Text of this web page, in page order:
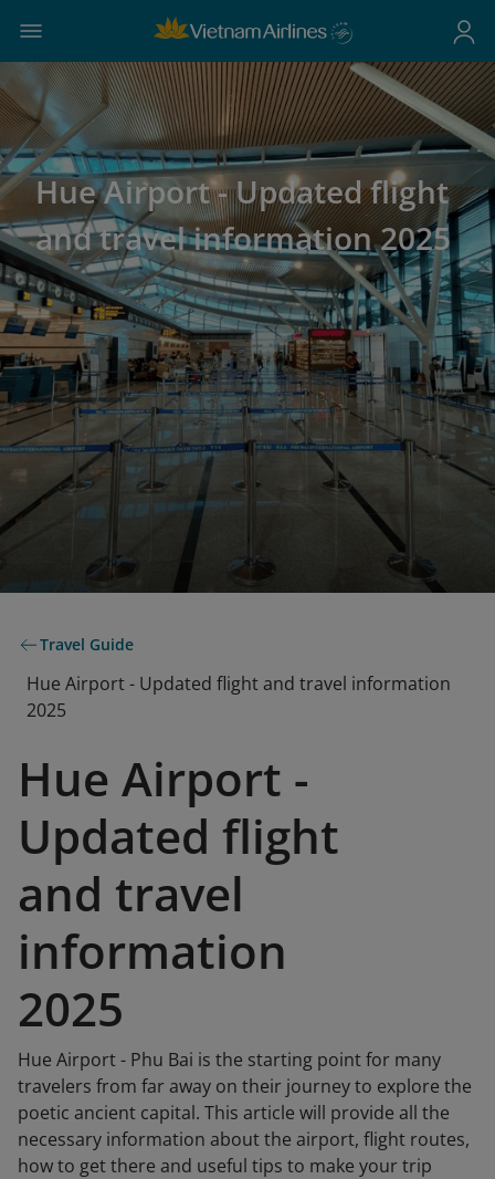
Hue Airport - Updated flight
and travel information 2025
Travel Guide
Hue Airport - Updated flight and travel information
2025
Hue Airport -
Updated flight
and travel
information
2025
Hue Airport - Phu Bai is the starting point for many
travelers from far away on their journey to explore the
poetic ancient capital. This article will provide all the
necessary information about the airport, flight routes,
how to get there and useful tips to make your trip